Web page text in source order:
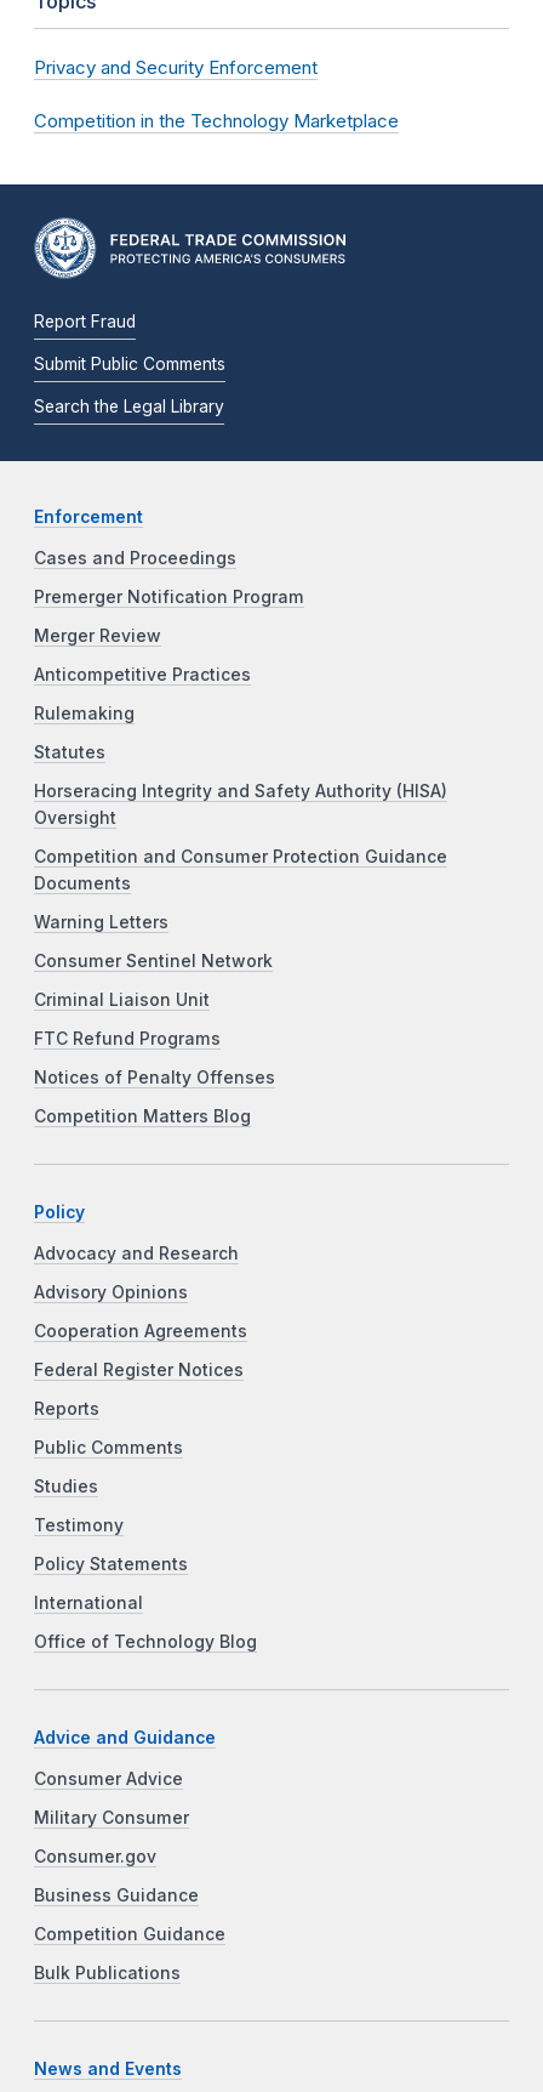
Privacy and Security Enforcement
Competition in the Technology Marketplace
Report Fraud
Submit Public Comments
Search the Legal Library
Enforcement
Cases and Proceedings
Premerger Notification Program
Merger Review
Anticompetitive Practices
Rulemaking
Statutes
Horseracing Integrity and Safety Authority (HISA)
Oversight
Competition and Consumer Protection Guidance
Documents
Warning Letters
Consumer Sentinel Network
Criminal Liaison Unit
FTC Refund Programs
Notices of Penalty Offenses
Competition Matters Blog
Policy
Advocacy and Research
Advisory Opinions
Cooperation Agreements
Federal Register Notices
Reports
Public Comments
Studies
Testimony
Policy Statements
International
Office of Technology Blog
Advice and Guidance
Consumer Advice
Military Consumer
Consumer.gov
Business Guidance
Competition Guidance
Bulk Publications
News and Events